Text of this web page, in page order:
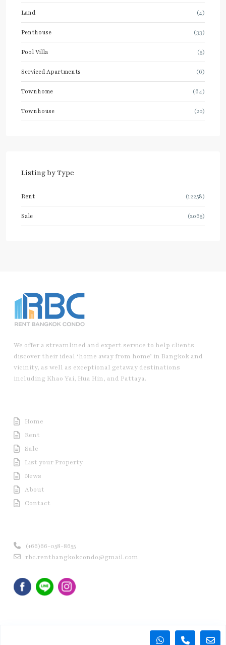
Land (4)
Penthouse (33)
Pool Villa (5)
Serviced Apartments (6)
Townhome (64)
Townhouse (20)
Listing by Type
Rent (12258)
Sale (2065)
We offer a streamlined and expert service to help clients
discover their ideal ‘home away from home’ in Bangkok and
vicinity, as well as exceptional getaway destinations
including Khao Yai, Hua Hin, and Pattaya.
Home
Rent
Sale
List your Property
News
About
Contact
(+66)66-058-8655
rbc.rentbangkokcondo@gmail.com
Copyright © 2020 Rent Bangkok Condo (RBC). All Rights